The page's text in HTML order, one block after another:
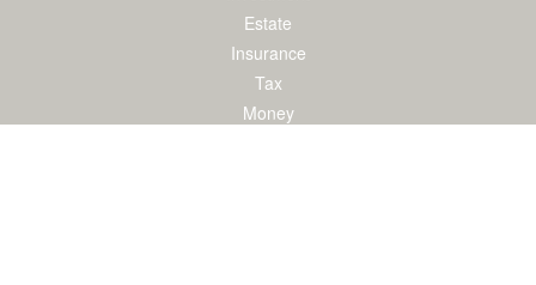
Estate
Insurance
Tax
Money